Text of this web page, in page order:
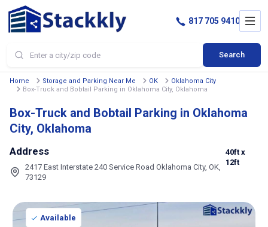
Search
817 705 9410
Home Storage and Parking Near Me OK
Oklahoma City
Box-Truck and Bobtail Parking in Oklahoma City, Oklahoma
Box-Truck and Bobtail Parking in Oklahoma
City, Oklahoma
Address
2417 East Interstate 240 Service Road Oklahoma City, OK,
73129
40ft x
12ft
Available